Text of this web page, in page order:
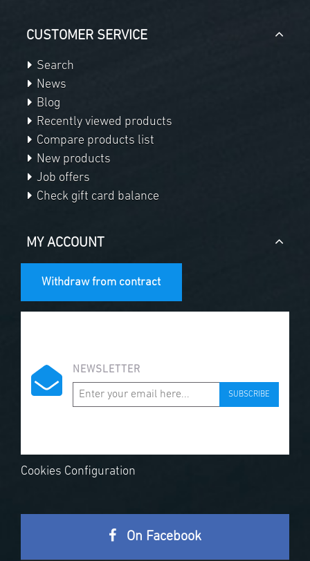
CUSTOMER SERVICE
Search
News
Blog
Recently viewed products
Compare products list
New products
Job offers
Check gift card balance
MY ACCOUNT
Withdraw from contract
NEWSLETTER
SUBSCRIBE
Cookies Configuration
On Facebook